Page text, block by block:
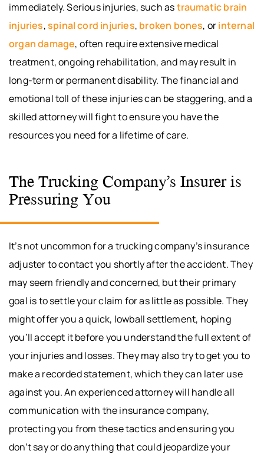
immediately. Serious injuries, such astraumatic brain
injuries,spinal cord injuries, broken bones, orinternal
organ damage, often require extensive medical
treatment, ongoing rehabilitation, and may result in
long-term or permanent disability. The financial and
emotional toll of these injuries can be staggering, and a
skilled attorney will fight to ensure you have the
resources you need for a lifetime of care.
The Trucking Company’s Insurer is
Pressuring You
It’s not uncommon for a trucking company’s insurance
adjuster to contact you shortly after the accident. They
may seem friendly and concerned, but their primary
goal is to settle your claim for as little as possible. They
might offer you a quick, lowball settlement, hoping
you’ll accept it before you understand the full extent of
your injuries and losses. They may also try to get you to
make a recorded statement, which they can later use
against you. An experienced attorney will handle all
communication with the insurance company,
protecting you from these tactics and ensuring you
don’t say or do anything that could jeopardize your